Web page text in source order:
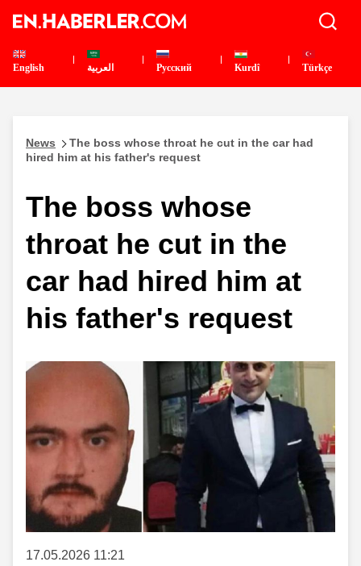
English العربية Pусский Kurdî Türkçe
News
The boss whose throat he cut in the car had
hired him at his father's request
The boss whose
throat he cut in the
car had hired him at
his father's request
17.05.2026 11:21